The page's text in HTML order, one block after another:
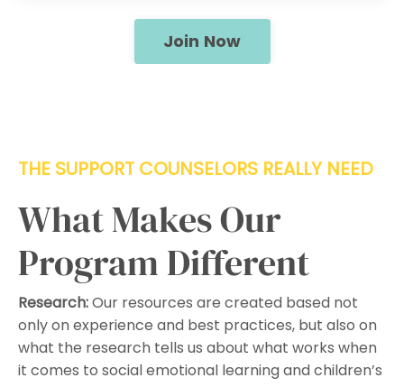
Join Now
THE SUPPORT COUNSELORS REALLY NEED
What Makes Our
Program Different
Research:Our resources are created based not
only on experience and best practices, but also on
what the research tells us about what works when
it comes to social emotional learning and children’s